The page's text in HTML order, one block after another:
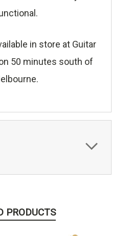
in store at Guitar
50 minutes south of
PRODUCTS